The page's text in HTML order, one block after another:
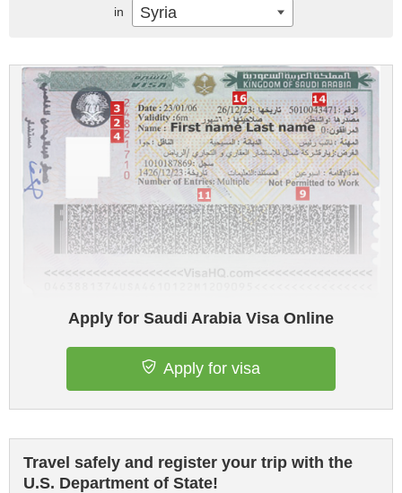
Apply for Saudi Arabia Visa Online
Apply for visa
Travel safely and register your trip with the
U.S. Department of State!
in Syria